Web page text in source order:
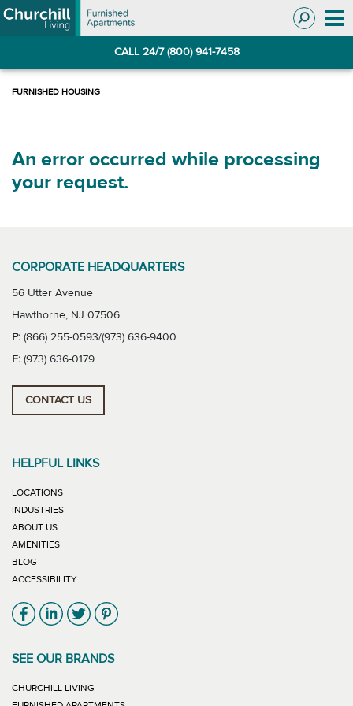
Skip
to
Skip
to
CALL 24/7 (800) 941-7458
An error occurred while processing
your request.
CORPORATE HEADQUARTERS
56 Utter Avenue
Hawthorne, NJ 07506
P: (866) 255-0593/(973) 636-9400
F: (973) 636-0179
CONTACT US
HELPFUL LINKS
LOCATIONS
INDUSTRIES
ABOUT US
AMENITIES
BLOG
ACCESSIBILITY
Link will open in new window
Link will open in new window
Link will open in new window
Link will open in new window
SEE OUR BRANDS
CHURCHILL LIVING